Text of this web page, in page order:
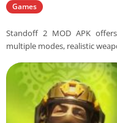
Games
Standoff 2 MOD APK
multiple modes, realistic